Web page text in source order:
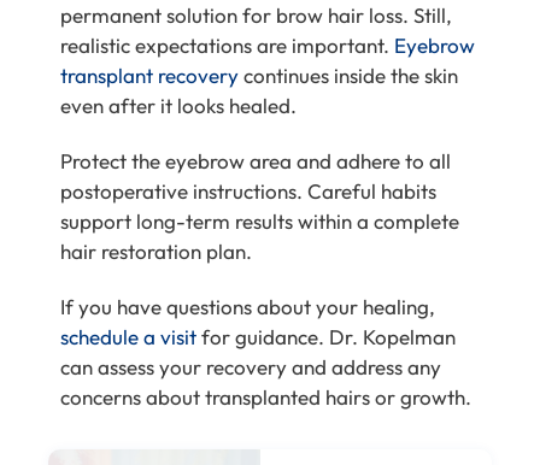
permanent solution for brow hair loss. Still,
realistic expectations are important. Eyebrow
transplant recoverycontinues inside the skin
even after it looks healed.
Protect the eyebrow area and adhere to all
postoperative instructions. Careful habits
support long-term results within a complete
hair restoration plan.
If you have questions about your healing,
schedule a visitfor guidance. Dr. Kopelman
can assess your recovery and address any
concerns about transplanted hairs or growth.